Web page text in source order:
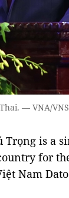
— VNA/
is a
for
Nam